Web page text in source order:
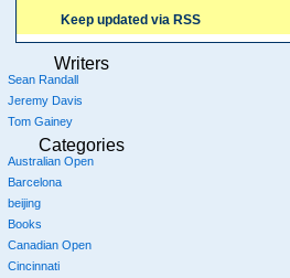
Keep updated via RSS
Writers
Sean Randall
Jeremy Davis
Tom Gainey
Categories
Australian Open
Barcelona
beijing
Books
Canadian Open
Cincinnati